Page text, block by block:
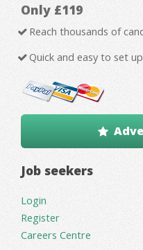
Only £119
Reach thousands of
Quick and easy to set up
Job seekers
Login
Register
Careers Centre